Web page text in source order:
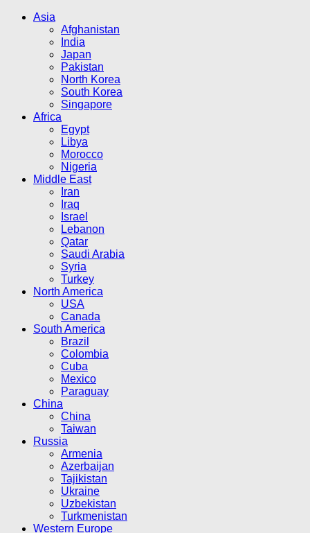
Asia
Afghanistan
India
Japan
Pakistan
North Korea
South Korea
Singapore
Africa
Egypt
Libya
Morocco
Nigeria
Middle East
Iran
Iraq
Israel
Lebanon
Qatar
Saudi Arabia
Syria
Turkey
North America
USA
Canada
South America
Brazil
Colombia
Cuba
Mexico
Paraguay
China
China
Taiwan
Russia
Armenia
Azerbaijan
Tajikistan
Ukraine
Uzbekistan
Turkmenistan
Western Europe